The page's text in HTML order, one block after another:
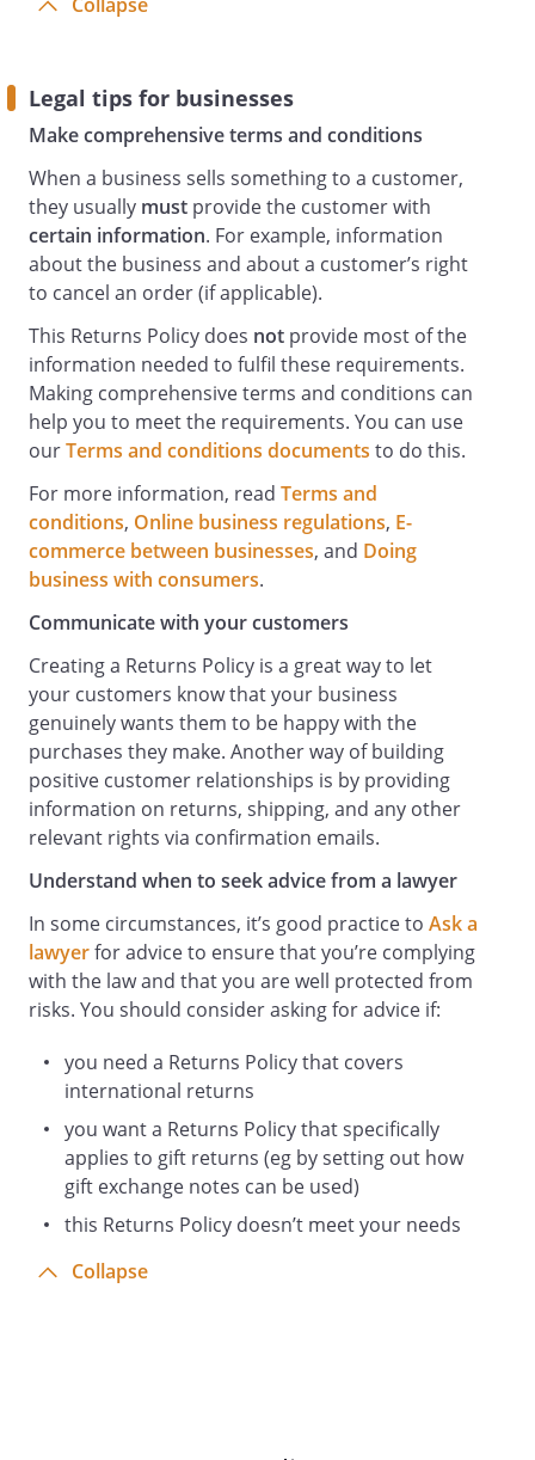
Legal tips for businesses
Make comprehensive terms and conditions
When a business sells something to a customer,
they usually must provide the customer with
certain information. For example, information
about the business and about a customer’s right
to cancel an order (if applicable).
This Returns Policy does not provide most of the
information needed to fulfil these requirements.
Making comprehensive terms and conditions can
help you to meet the requirements. You can use
ourTerms and conditions documents to do this.
For more information, read Terms and
conditions, Online business regulations, E-
commerce between businesses, and Doing
business with consumers.
Communicate with your customers
Creating a Returns Policy is a great way to let
your customers know that your business
genuinely wants them to be happy with the
purchases they make. Another way of building
positive customer relationships is by providing
information on returns, shipping, and any other
relevant rights via confirmation emails.
Understand when to seek advice from a lawyer
In some circumstances, it’s good practice to Ask a
lawyerfor advice to ensure that you’re complying
with the law and that you are well protected from
risks. You should consider asking for advice if:
you need a Returns Policy that covers
international returns
you want a Returns Policy that specifically
applies to gift returns (eg by setting out how
gift exchange notes can be used)
this Returns Policy doesn’t meet your needs
Collapse